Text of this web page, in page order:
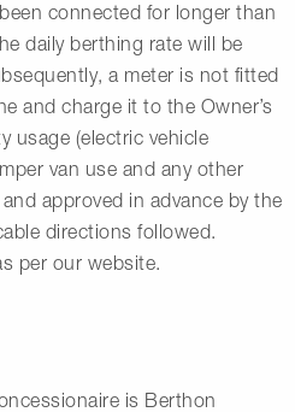
connected for longer than
daily berthing rate will be
a meter is not fitted
and charge it to the Owner’s
usage (electric vehicle
van use and any other
approved in advance by the
directions followed.
per our website.
is Berthon